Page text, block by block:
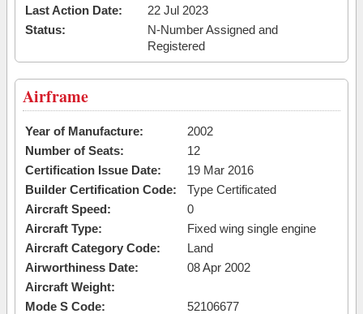
Last Action Date:
22 Jul 2023
Status:
N-Number Assigned and
Registered
Airframe
Year of Manufacture:
2002
Number of Seats:
12
Certification Issue Date:
19 Mar 2016
Builder Certification Code:
Type Certificated
Aircraft Speed:
0
Aircraft Type:
Fixed wing single engine
Aircraft Category Code:
Land
Airworthiness Date:
08 Apr 2002
Aircraft Weight:
Mode S Code:
52106677